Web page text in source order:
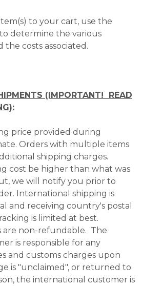
to your cart, use the
determine the various
the costs associated.
(IMPORTANT! READ
price provided during
Orders with multiple items
shipping charges.
cost be higher than what was
we will notify you prior to
International shipping is
and receiving country's postal
is limited at best.
are non-refundable. The
is responsible for any
and customs charges upon
is "unclaimed", or returned to
the international customer is